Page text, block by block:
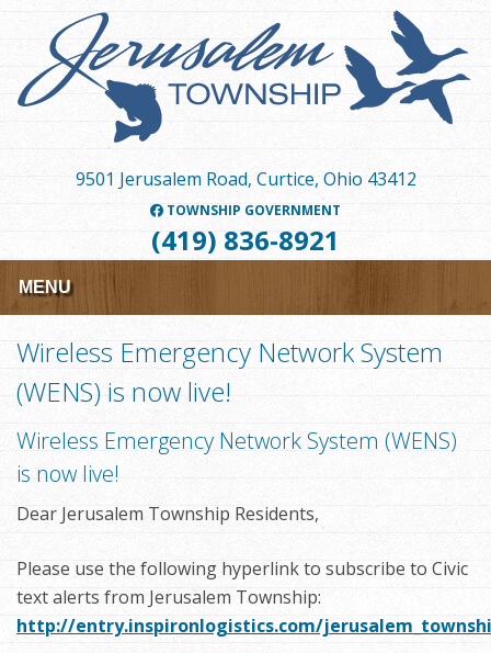
content
9501 Jerusalem Road, Curtice, Ohio 43412
TOWNSHIP GOVERNMENT
(419) 836-8921
MENU
Wireless Emergency Network System
(WENS) is now live!
Wireless Emergency Network System (WENS)
is now live!
Dear Jerusalem Township Residents,
Please use the following hyperlink to subscribe to Civic
text alerts from Jerusalem Township:
http://entry.inspironlogistics.com/